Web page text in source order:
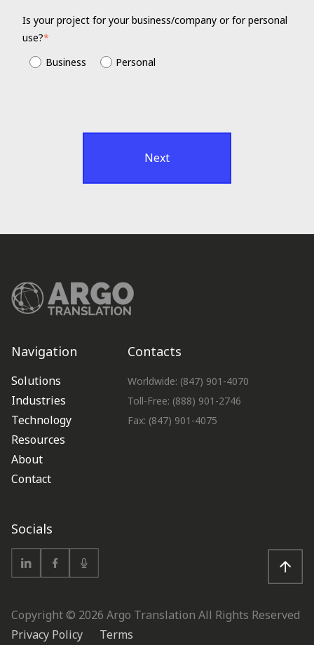
Is your project for your business/company or for personal
use?*
Business
Personal
Next
Navigation
Solutions
Industries
Technology
Resources
About
Contact
Contacts
Worldwide: (847) 901-4070
Toll-Free: (888) 901-2746
Fax: (847) 901-4075
Socials
Copyright © 2026 Argo Translation All Rights Reserved
Privacy Policy
Terms